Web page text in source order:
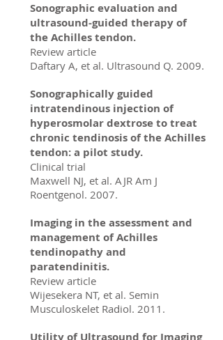
Sonographic evaluation and
ultrasound-guided therapy of
the Achilles tendon.
Review article
Daftary A, et al. Ultrasound Q. 2009.
Sonographically guided
intratendinous injection of
hyperosmolar dextrose to treat
chronic tendinosis of the Achilles
tendon: a pilot study.
Clinical trial
Maxwell NJ, et al. AJR Am J
Roentgenol. 2007.
Imaging in the assessment and
management of Achilles
tendinopathy and
paratendinitis.
Review article
Wijesekera NT, et al. Semin
Musculoskelet Radiol. 2011.
Utility of Ultrasound for Imaging